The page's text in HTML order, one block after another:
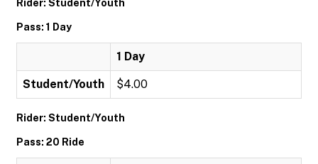
Rider: Student/Youth
Pass: 1 Day
1 Day
Student/Youth $4.00
Rider: Student/Youth
Pass: 20 Ride